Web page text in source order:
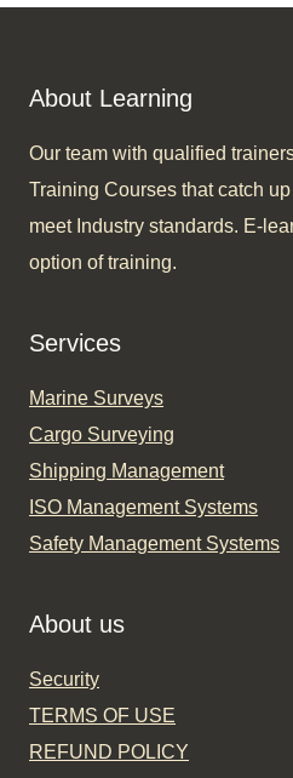
About Learning
Our team with qualified
Training Courses that catch
meet Industry standards. E-
option of training.​
Services
Marine Surveys
Cargo Surveying
Shipping Management
ISO Management Systems
Safety Management Systems
About us
Security
TERMS OF USE
REFUND POLICY